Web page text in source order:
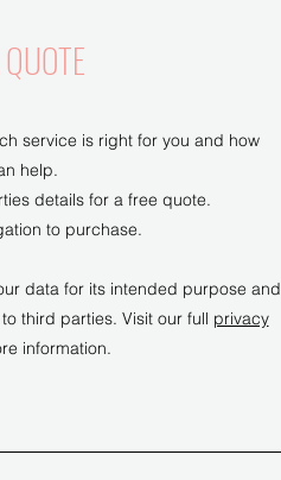
service is right for you and how
help.
details for a free quote.
to purchase.
data for its intended purpose and
third parties. Visit our full privacy
information.